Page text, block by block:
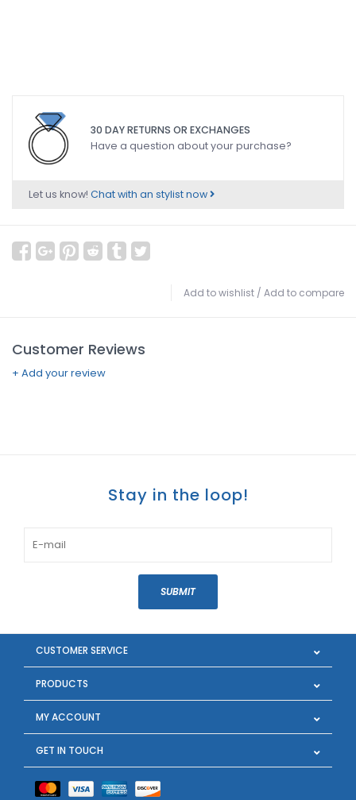
30 DAY RETURNS OR EXCHANGES
Have a question about your purchase?
Let us know! Chat with an stylist now
Add to wishlist / Add to compare
Customer Reviews
+ Add your review
Stay in the loop!
SUBMIT
CUSTOMER SERVICE
PRODUCTS
MY ACCOUNT
GET IN TOUCH